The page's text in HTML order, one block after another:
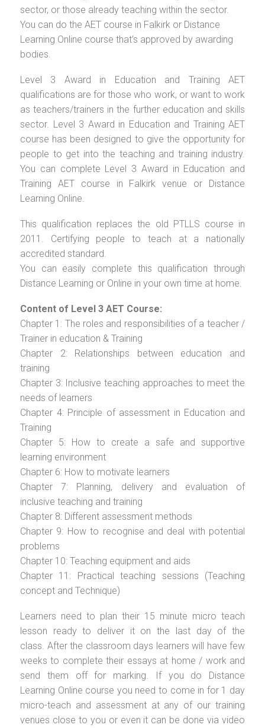
sector, or those already teaching within the sector.
You can do the AET course in Falkirk or Distance
Learning Online course that’s approved by awarding
bodies.
Level 3 Award in Education and Training AET
qualifications are for those who work, or want to work
as teachers/trainers in the further education and skills
sector. Level 3 Award in Education and Training AET
course has been designed to give the opportunity for
people to get into the teaching and training industry.
You can complete Level 3 Award in Education and
Training AET course in Falkirk venue or Distance
Learning Online.
This qualification replaces the old PTLLS course in
2011. Certifying people to teach at a nationally
accredited standard.
You can easily complete this qualification through
Distance Learning or Online in your own time at home.
Content of Level 3 AET Course:
Chapter 1: The roles and responsibilities of a teacher /
Trainer in education & Training
Chapter 2: Relationships between education and
training
Chapter 3: Inclusive teaching approaches to meet the
needs of learners
Chapter 4: Principle of assessment in Education and
Training
Chapter 5: How to create a safe and supportive
learning environment
Chapter 6: How to motivate learners
Chapter 7: Planning, delivery and evaluation of
inclusive teaching and training
Chapter 8: Different assessment methods
Chapter 9: How to recognise and deal with potential
problems
Chapter 10: Teaching equipment and aids
Chapter 11: Practical teaching sessions (Teaching
concept and Technique)
Learners need to plan their 15 minute micro teach
lesson ready to deliver it on the last day of the
class. After the classroom days learners will have few
weeks to complete their essays at home / work and
send them off for marking. If you do Distance
Learning Online course you need to come in for 1 day
micro-teach and assessment at any of our training
venues close to you or even it can be done via video